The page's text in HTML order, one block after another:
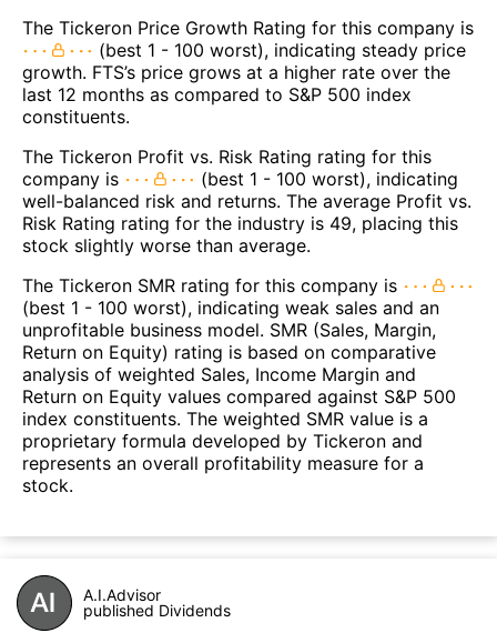
The Tickeron Price Growth Rating for this company is
(best 1 - 100 worst), indicating steady price
growth. FTS’s price grows at a higher rate over the
last 12 months as compared to S&P 500 index
constituents.
The Tickeron Profit vs. Risk Rating rating for this
company is
(best 1 - 100 worst), indicating
well-balanced risk and returns. The average Profit vs.
Risk Rating rating for the industry is 49, placing this
stock slightly worse than average.
The Tickeron SMR rating for this company is
(best 1 - 100 worst), indicating weak sales and an
unprofitable business model. SMR (Sales, Margin,
Return on Equity) rating is based on comparative
analysis of weighted Sales, Income Margin and
Return on Equity values compared against S&P 500
index constituents. The weighted SMR value is a
proprietary formula developed by Tickeron and
represents an overall profitability measure for a
stock.
A.I.Advisor
published Dividends